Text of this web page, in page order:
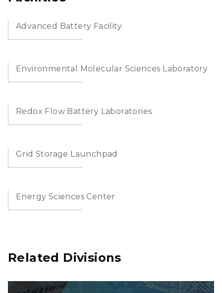
Advanced Battery Facility
Environmental Molecular Sciences Laboratory
Redox Flow Battery Laboratories
Grid Storage Launchpad
Energy Sciences Center
Related Divisions